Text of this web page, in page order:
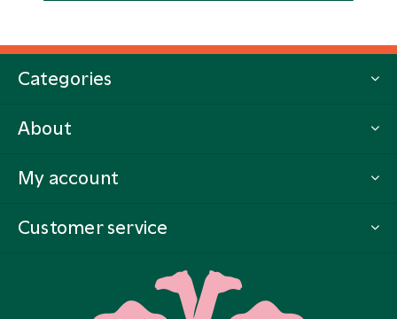
Categories
About
My account
Customer service